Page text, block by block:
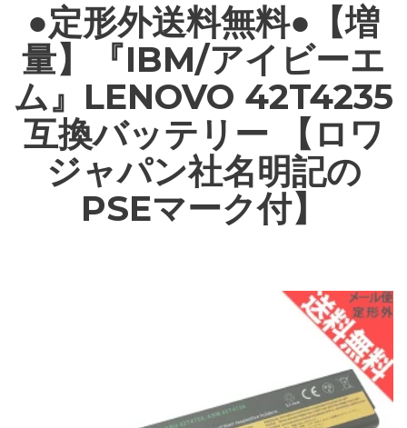
●定形外送料無料●【増
量】『IBM/アイビーエ
ム』LENOVO 42T4235
互換バッテリー 【ロワ
ジャパン社名明記の
PSEマーク付】